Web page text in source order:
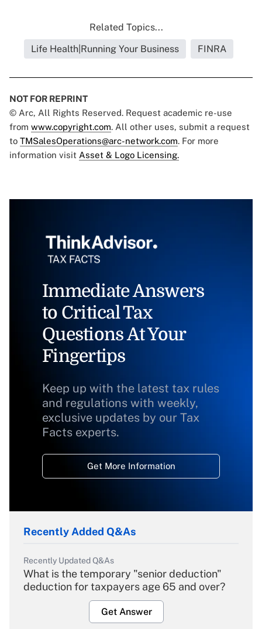
Related Topics...
Life Health|Running Your Business
FINRA
NOT FOR REPRINT
© Arc, All Rights Reserved. Request academic re-use
from www.copyright.com. All other uses, submit a request
to TMSalesOperations@arc-network.com. For more
information visit Asset & Logo Licensing.
Immediate Answers
to Critical Tax
Questions At Your
Fingertips
Keep up with the latest tax rules
and regulations with weekly,
exclusive updates by our Tax
Facts experts.
Get More Information
Recently Added Q&As
Recently Updated Q&As
What is the temporary "senior deduction"
deduction for taxpayers age 65 and over?
Get Answer